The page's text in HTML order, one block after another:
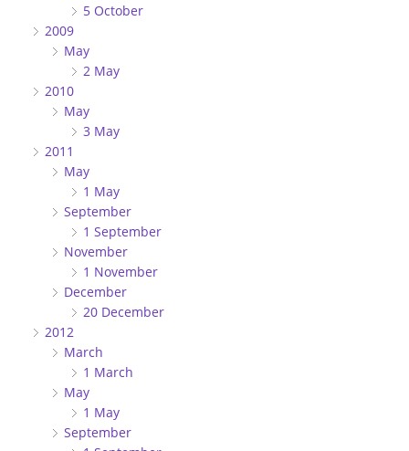
5 October
2009
May
2 May
2010
May
3 May
2011
May
1 May
September
1 September
November
1 November
December
20 December
2012
March
1 March
May
1 May
September